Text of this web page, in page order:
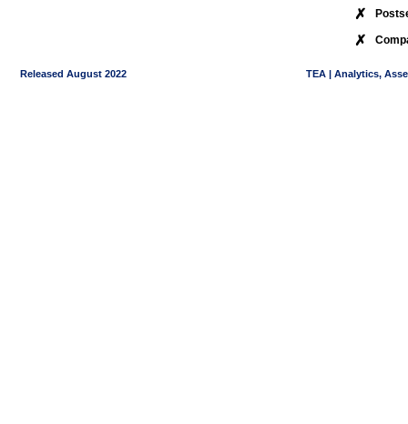
✗
✗
Released August 2022 TEA | Analytics,